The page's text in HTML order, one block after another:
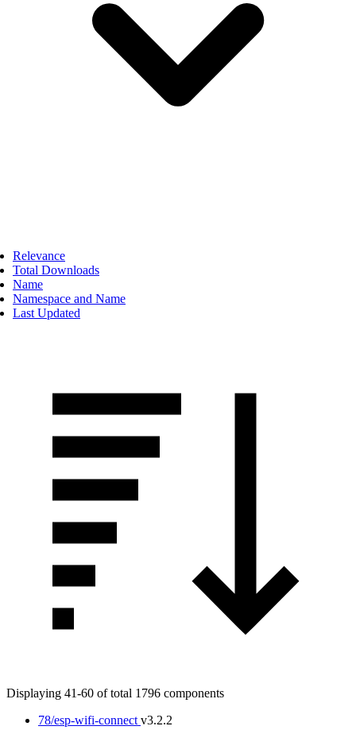
Relevance
Total Downloads
Name
Namespace and Name
Last Updated
Displaying 41-60 of total 1796 components
78/esp-wifi-connect v3.2.2